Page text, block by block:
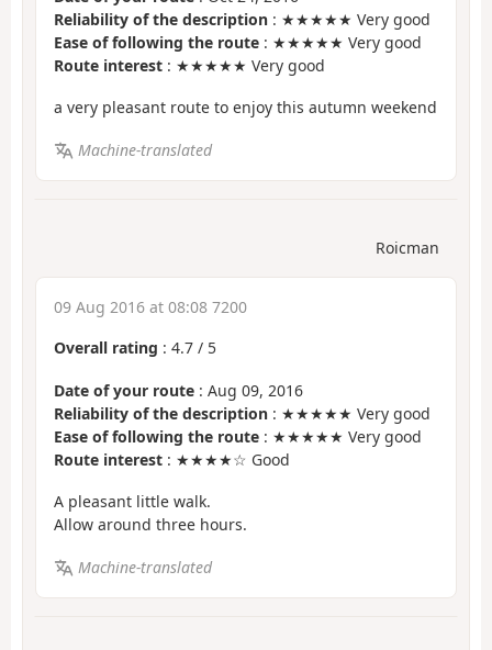
Reliability of the description : ★★★★★ Very good
Ease of following the route : ★★★★★ Very good
Route interest : ★★★★★ Very good
a very pleasant route to enjoy this autumn weekend
Machine-translated
Roicman
09 Aug 2016 at 08:08 7200
Overall rating : 4.7 / 5
Date of your route : Aug 09, 2016
Reliability of the description : ★★★★★ Very good
Ease of following the route : ★★★★★ Very good
Route interest : ★★★★☆ Good
A pleasant little walk.
Allow around three hours.
Machine-translated